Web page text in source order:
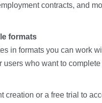
contracts, and
formats
in formats you can work
users who want to
creation or a free trial to